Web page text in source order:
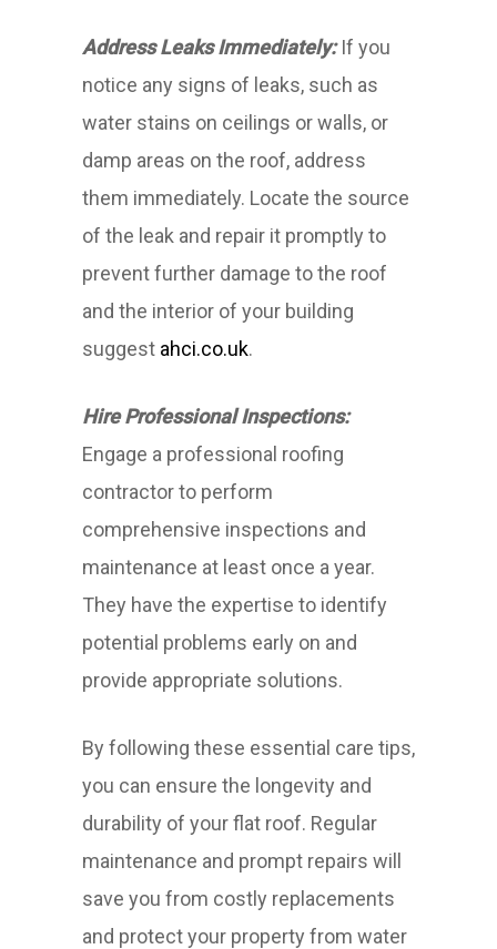
Address Leaks Immediately: If you
notice any signs of leaks, such as
water stains on ceilings or walls, or
damp areas on the roof, address
them immediately. Locate the source
of the leak and repair it promptly to
prevent further damage to the roof
and the interior of your building
suggest ahci.co.uk.
Hire Professional Inspections:
Engage a professional roofing
contractor to perform
comprehensive inspections and
maintenance at least once a year.
They have the expertise to identify
potential problems early on and
provide appropriate solutions.
By following these essential care tips,
you can ensure the longevity and
durability of your flat roof. Regular
maintenance and prompt repairs will
save you from costly replacements
and protect your property from water